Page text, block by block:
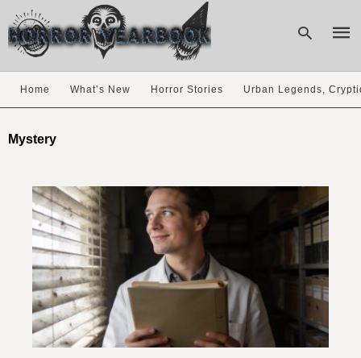
Home What’s New Horror Stories Urban Legends,
Mystery